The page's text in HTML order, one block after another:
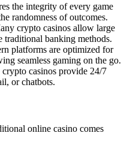
the integrity of every game
randomness of outcomes.
crypto casinos allow large
banking methods.
platforms are optimized for
seamless gaming on the go.
casinos provide 24/7
or chatbots.
online casino comes